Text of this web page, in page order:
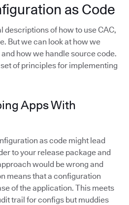
as Code
descriptions of how to use CAC,
But we can look at how we
how we handle source code.
of principles for implementing
Apps With
as code might lead
to your release package and
would be wrong and
means that a configuration
of the application. This meets
trail for configs but muddies